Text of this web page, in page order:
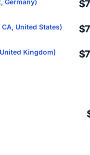
United States)
Kingdom)